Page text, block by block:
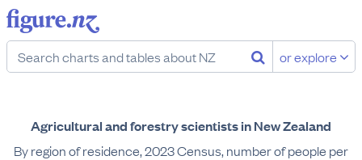
or explore
Agricultural and forestry scientists in New Zealand
By region of residence, 2023 Census, number of people per